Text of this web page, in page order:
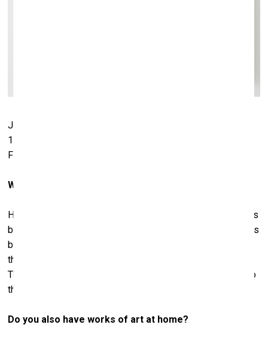
Jörg Immendorf.
110 x 110 cm. Hall Collection. Courtesy of Hall Art
Foundation
Which works have you lent to the exhibition in Riga?
Here in Riga, we’ve lent two Baselitz paintings, seven works
by Joseph Beuys, two works by Jörg Immendorf, two works
by A. R. Penck, and a Sigmar Polke painting. If you look at
the labels, you’ll see Hall Collection or Hall Art Foundation.
They’ve set it up so that Baselitz is together with Beuys, so
that whole room is pretty much work from our collection.
Do you also have works of art at home?